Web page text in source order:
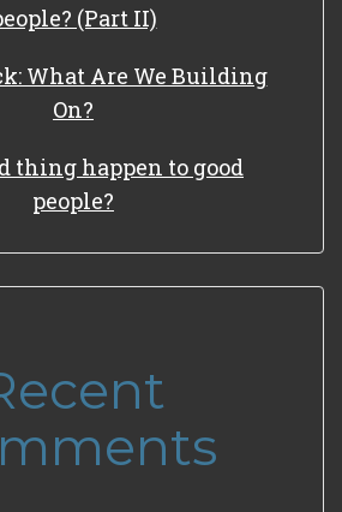
(Part II)
What Are We Building
On?
thing happen to good
people?